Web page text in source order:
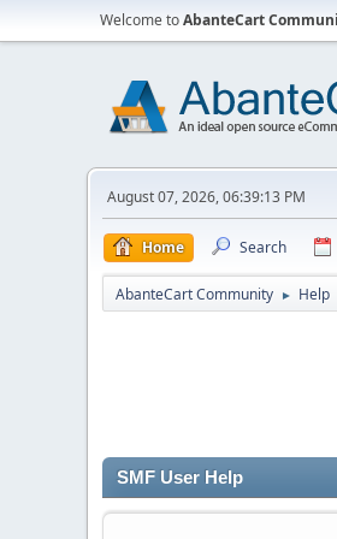
Welcome toAbanteCart
August 07, 2026, 06:39:13 PM
Home Search
AbanteCart Community ► Help
SMF User Help